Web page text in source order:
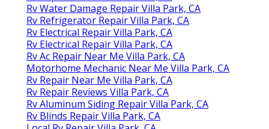
Rv Water Damage Repair Villa Park, CA
Rv Refrigerator Repair Villa Park, CA
Rv Electrical Repair Villa Park, CA
Rv Electrical Repair Villa Park, CA
Rv Ac Repair Near Me Villa Park, CA
Motorhome Mechanic Near Me Villa Park, CA
Rv Repair Near Me Villa Park, CA
Rv Repair Reviews Villa Park, CA
Rv Aluminum Siding Repair Villa Park, CA
Rv Blinds Repair Villa Park, CA